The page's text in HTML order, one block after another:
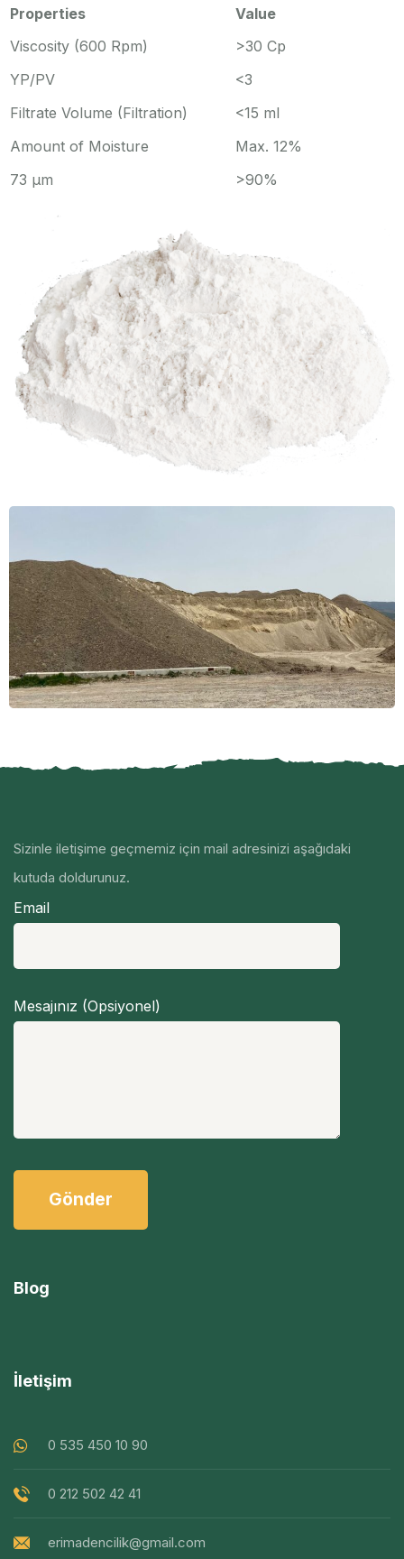
Properties
Value
Viscosity (600 Rpm)
>30 Cp
YP/PV
<3
Filtrate Volume (Filtration)
<15 ml
Amount of Moisture
Max. 12%
73 µm
>90%
Sizinle iletişime geçmemiz için mail adresinizi aşağıdaki
kutuda doldurunuz.
Email
Mesajınız (Opsiyonel)
Blog
İletişim
0 535 450 10 90
0 212 502 42 41
erimadencilik@gmail.com